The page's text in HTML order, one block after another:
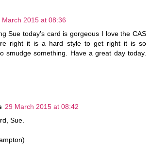
March 2015 at 08:36
Sue today's card is gorgeous I love the CAS
right it is a hard style to get right it is so
smudge something. Have a great day today.
29 March 2015 at 08:42
Sue.